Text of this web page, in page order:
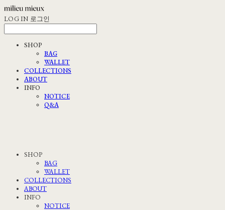
LOG IN 로그인
SHOP
BAG
WALLET
COLLECTIONS
ABOUT
INFO
NOTICE
Q&A
SHOP
BAG
WALLET
COLLECTIONS
ABOUT
INFO
NOTICE